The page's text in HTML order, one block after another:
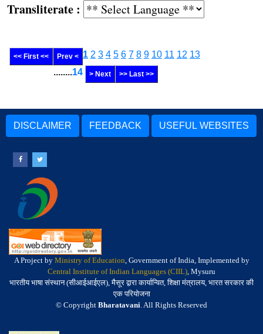
:
<< First << Prev < 1 2 3 4 5 6 7 8 9 10 11 12 13
........14 > Next >> Last >>
DISCLAIMER FEEDBACK USEFUL WEBSITES
A Project by Ministry of Education, Government of India, Implemented by
Central Institute of Indian Languages (CIIL), Mysuru
भारतीय भाषा संस्थान (सीआईआईएल), मैसूर द्वारा कार्यान्वित, शिक्षा मंत्रालय, भारत सरकार की
एक परियोजना
© Copyright Bharatavani. All Rights Reserved